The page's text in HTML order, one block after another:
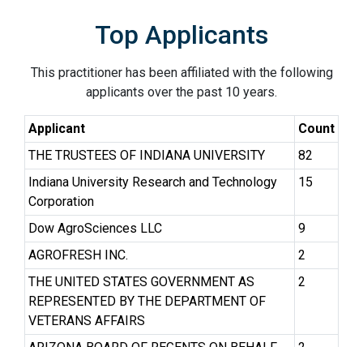
Top Applicants
This practitioner has been affiliated with the following
applicants over the past 10 years.
Applicant
Count
THE TRUSTEES OF INDIANA UNIVERSITY
82
Indiana University Research and Technology
Corporation
15
Dow AgroSciences LLC
9
AGROFRESH INC.
2
THE UNITED STATES GOVERNMENT AS
REPRESENTED BY THE DEPARTMENT OF
VETERANS AFFAIRS
2